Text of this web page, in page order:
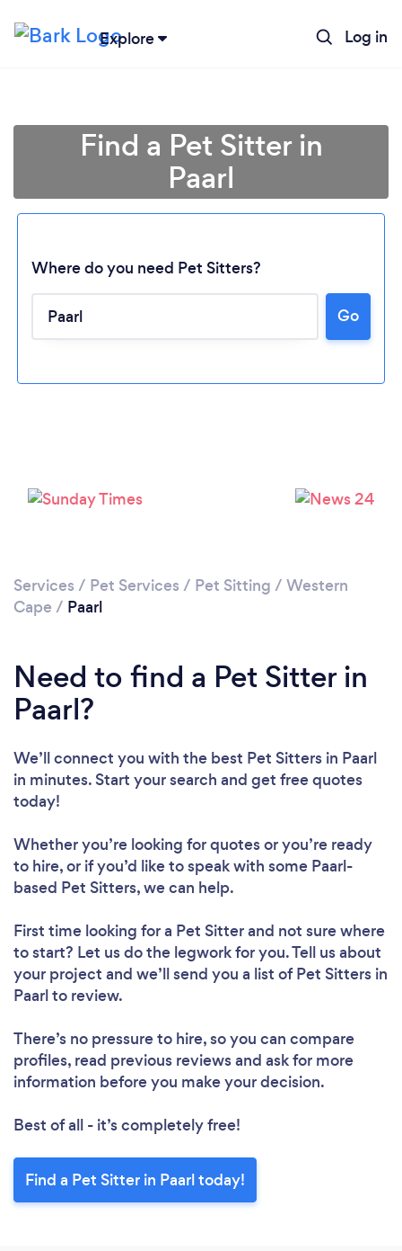
Explore Log in
Find a Pet Sitter in
Paarl
Where do you need Pet Sitters?
Go
Services / Pet Services / Pet Sitting / Western
Cape / Paarl
Need to find a Pet Sitter in
Paarl?
We’ll connect you with the best Pet Sitters in Paarl
in minutes. Start your search and get free quotes
today!
Whether you’re looking for quotes or you’re ready
to hire, or if you’d like to speak with some Paarl-
based Pet Sitters, we can help.
First time looking for a Pet Sitterand not sure where
to start? Let us do the legwork for you. Tell us about
your project and we’ll send you a list of Pet Sitters in
Paarl to review.
There’s no pressure to hire, so you can compare
profiles, read previous reviews and ask for more
information before you make your decision.
Best of all - it’s completely free!
Find a Pet Sitter in Paarl today!